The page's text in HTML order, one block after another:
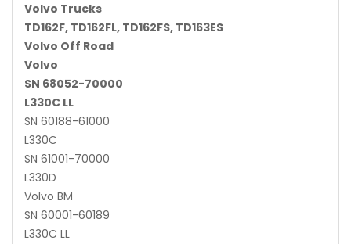
Volvo Trucks
TD162F, TD162FL, TD162FS, TD163ES
Volvo Off Road
Volvo
SN 68052-70000
L330C LL
SN 60188-61000
L330C
SN 61001-70000
L330D
Volvo BM
SN 60001-60189
L330C LL